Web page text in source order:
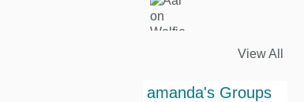
View All
amanda's Groups